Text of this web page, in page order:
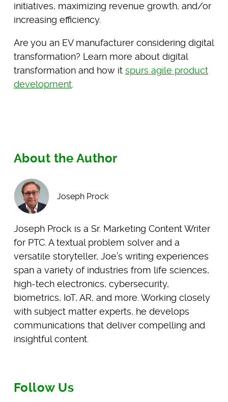
initiatives, maximizing revenue growth, and/or
increasing efficiency.
Are you an EV manufacturer considering digital
transformation? Learn more about digital
transformation and how it spurs agile product
development.
About the Author
Joseph Prock
Joseph Prock is a Sr. Marketing Content Writer
for PTC. A textual problem solver and a
versatile storyteller, Joe’s writing experiences
span a variety of industries from life sciences,
high-tech electronics, cybersecurity,
biometrics, IoT, AR, and more. Working closely
with subject matter experts, he develops
communications that deliver compelling and
insightful content.
Follow Us